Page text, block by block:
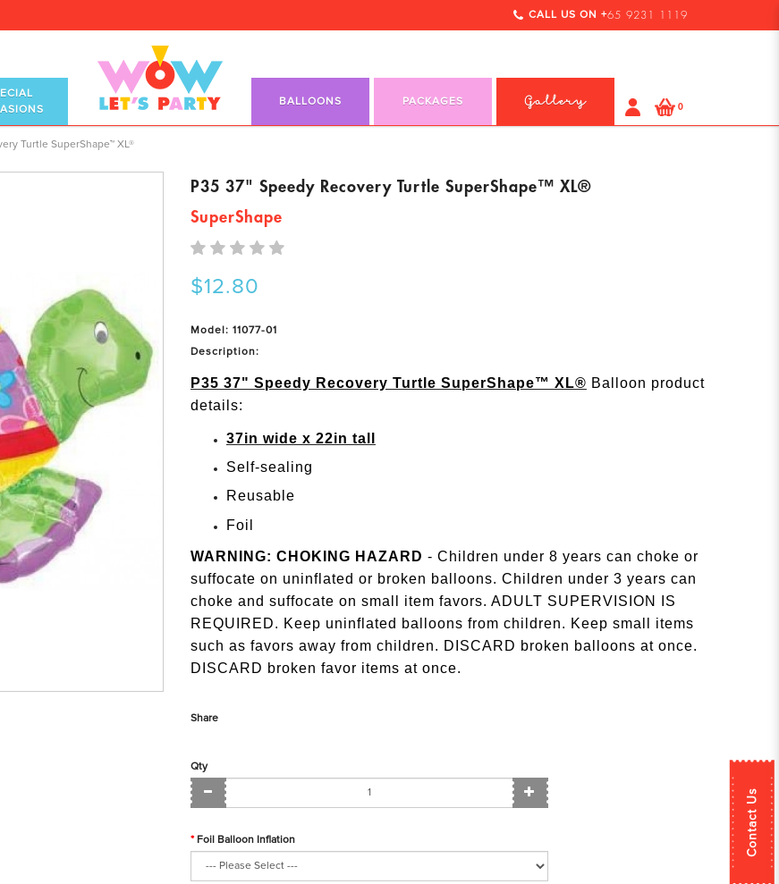
Contact Us
XL®
CALL US ON +65 9231 1119
BALLOONS PACKAGES Gallery 0
Turtle SuperShape™ XL®
P35 37" Speedy Recovery Turtle SuperShape™ XL®
SuperShape
$12.80
Model: 11077-01
Description:
P35 37" Speedy Recovery Turtle SuperShape™ XL® Balloon product
details:
37in wide x 22in tall
Self-sealing
Reusable
Foil
WARNING: CHOKING HAZARD - Children under 8 years can choke or
suffocate on uninflated or broken balloons. Children under 3 years can
choke and suffocate on small item favors. ADULT SUPERVISION IS
REQUIRED. Keep uninflated balloons from children. Keep small items
such as favors away from children. DISCARD broken balloons at once.
DISCARD broken favor items at once.
Share
Qty
Foil Balloon Inflation